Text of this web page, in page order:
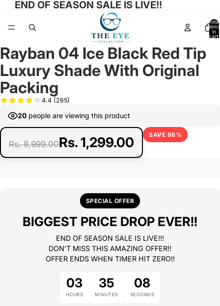
END OF SEASON SALE IS LIVE!!
Total
items
in
cart:
Open
image
full
screen
Open
image
full
screen
Open
image
full
screen
Open
image
full
screen
Rayban 04 Ice Black Red Tip
Luxury Shade With Original
Packing
4.4 (265)
20 people are viewing this product
Rs. 8,999.00Rs. 1,299.00 SAVE 86%
SPECIAL OFFER
BIGGEST PRICE DROP EVER!!
END OF SEASON SALE IS LIVE!!!
DON'T MISS THIS AMAZING OFFER!!
OFFER ENDS WHEN TIMER HIT ZERO!!
03
HOURS
35
MINUTES
08
SECONDS